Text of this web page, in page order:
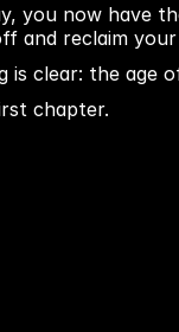
you now have
and reclaim your
is clear: the age
chapter.